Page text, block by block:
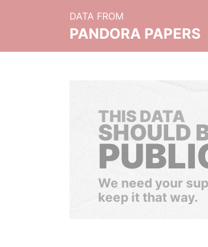
DATA FROM
PANDORA PAPERS
THIS DATA
SHOULD
We need your
keep it that way.